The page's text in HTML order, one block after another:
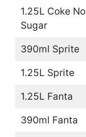
1.25L Coke No
Sugar
390ml Sprite
1.25L Sprite
1.25L Fanta
390ml Fanta